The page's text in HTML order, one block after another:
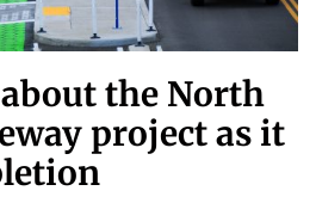
the North
project as it